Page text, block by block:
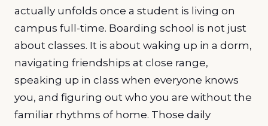
actually unfolds once a student is living on
campus full-time. Boarding school is not just
about classes. It is about waking up in a dorm,
navigating friendships at close range,
speaking up in class when everyone knows
you, and figuring out who you are without the
familiar rhythms of home. Those daily